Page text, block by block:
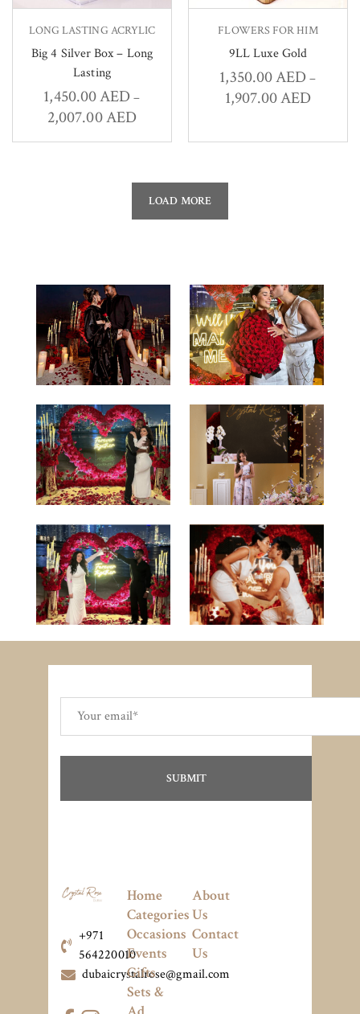
LONG LASTING ACRYLIC
Big 4 Silver Box – Long
Lasting
1,450.00AED –
2,007.00AED
FLOWERS FOR HIM
9LL Luxe Gold
1,350.00AED –
1,907.00AED
LOAD MORE
+971
564220010
dubaicrystalrose@gmail.com
Home
Categories
Occasions
Events
Gifts
Sets &
About
Us
Contact
Us